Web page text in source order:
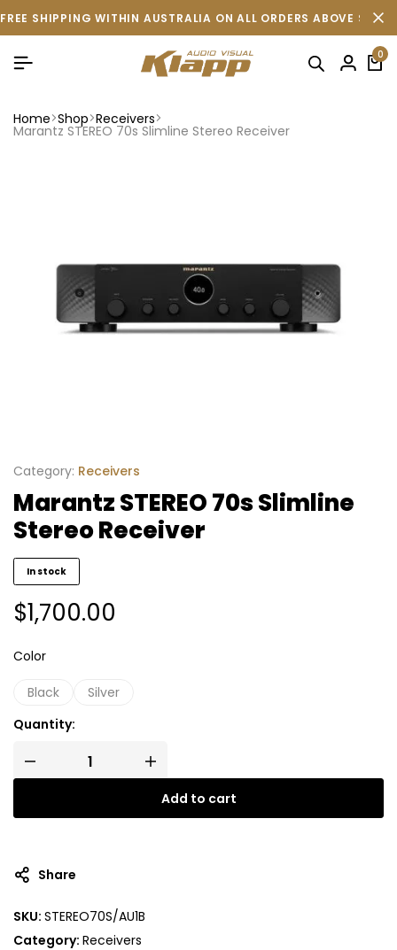
FREE SHIPPING WITHIN AUSTRALIA ON ALL ORDERS ABOVE
0
Home Shop Receivers
Marantz STEREO 70s Slimline Stereo Receiver
Category: Receivers
Marantz STEREO 70s Slimline
Stereo Receiver
In stock
$1,700.00
Color
Black
Silver
Quantity:
Add to cart
Share
SKU: STEREO70S/AU1B
Category: Receivers